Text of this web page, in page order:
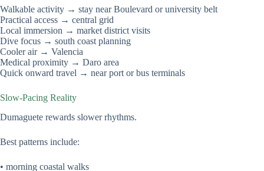
Walkable activity → stay near Boulevard or university belt
Practical access → central grid
Local immersion → market district visits
Dive focus → south coast planning
Cooler air → Valencia
Medical proximity → Daro area
Quick onward travel → near port or bus terminals
Slow-Pacing Reality
Dumaguete rewards slower rhythms.
Best patterns include:
• morning coastal walks